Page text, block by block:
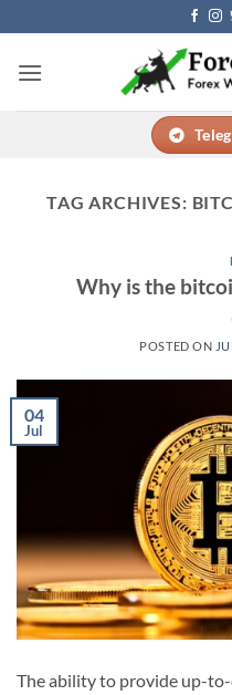
to
content
TAG ARCHIVES:
Why is the
POSTED ON
04
Jul
The ability to provide up-